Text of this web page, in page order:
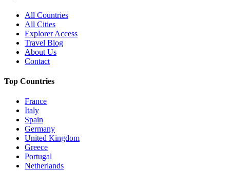
All Countries
All Cities
Explorer Access
Travel Blog
About Us
Contact
Top Countries
France
Italy
Spain
Germany
United Kingdom
Greece
Portugal
Netherlands